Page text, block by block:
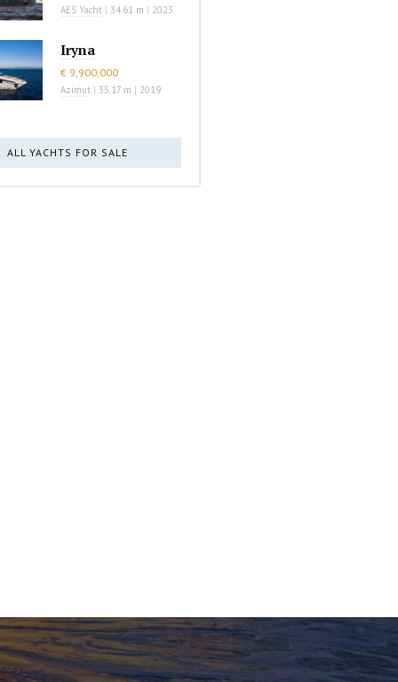
AES Yacht | 34.61 m | 2023
Iryna
€ 9,900,000
Azimut | 35.17 m | 2019
ALL YACHTS FOR SALE